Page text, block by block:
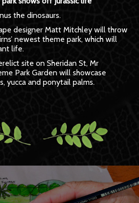
the dinosaurs.
designer Matt Mitchley will throw
newest theme park, which will
life.
site on Sheridan St, Mr
Park Garden will showcase
yucca and ponytail palms.